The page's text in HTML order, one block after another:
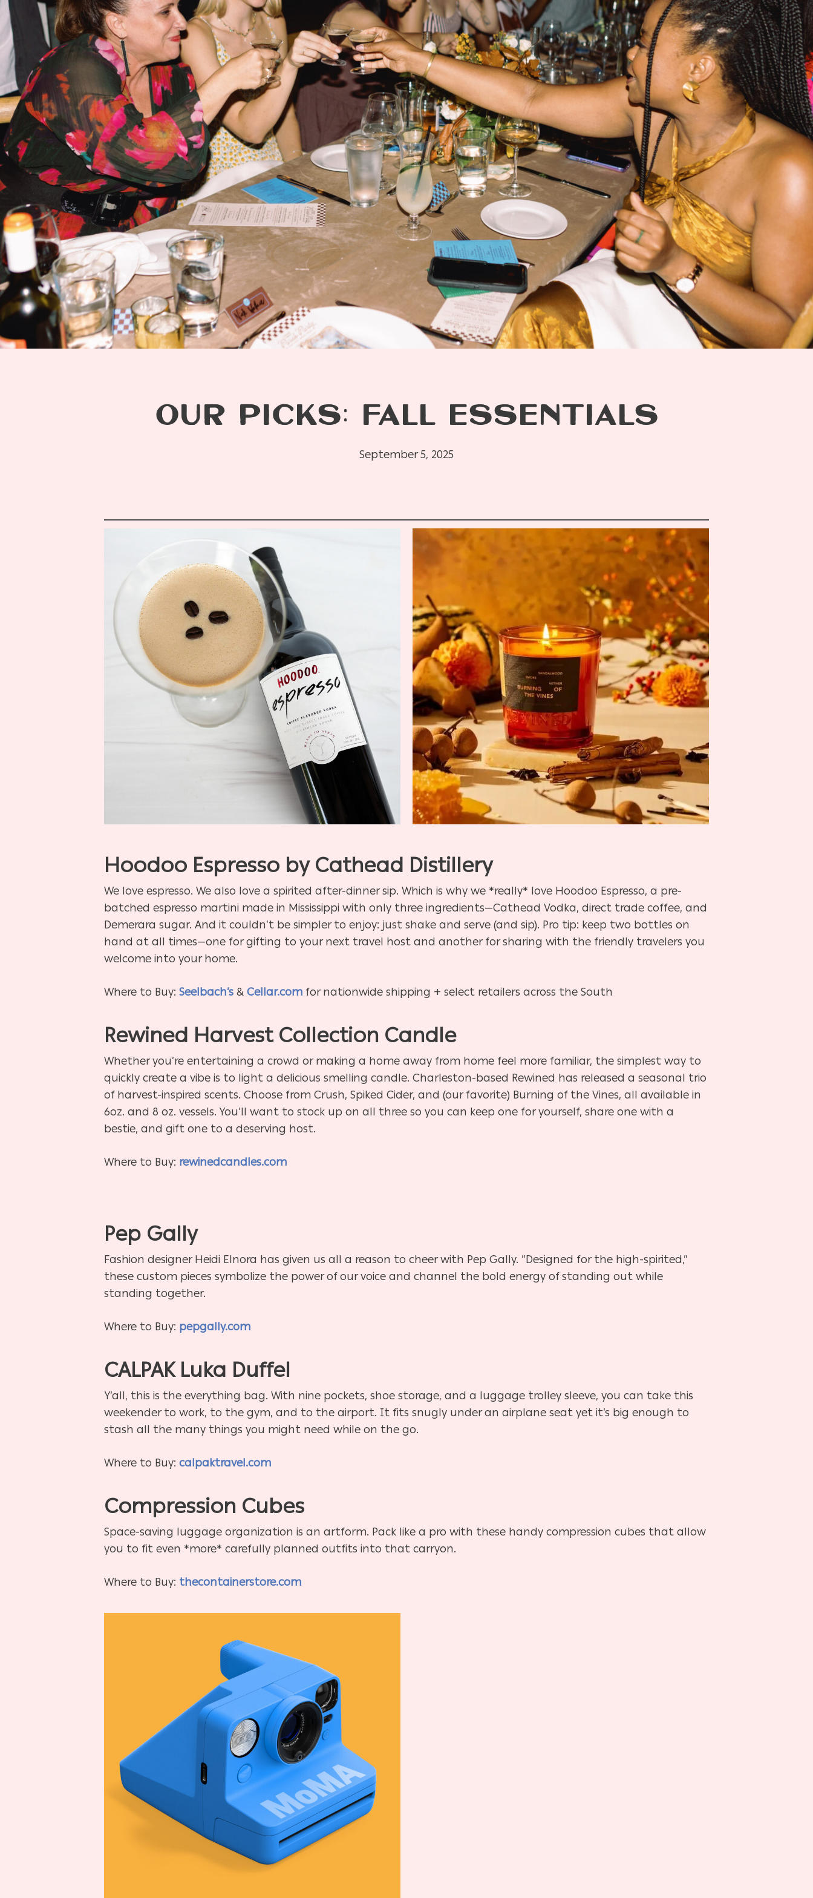
Hit enter to search or ESC to close
OUR PICKS: FALL ESSENTIALS
September 5, 2025
Hoodoo Espresso by Cathead Distillery
We love espresso. We also love a spirited after-dinner sip. Which is why we *really* love Hoodoo Espresso, a pre-
batched espresso martini made in Mississippi with only three ingredients—Cathead Vodka, direct trade coffee, and
Demerara sugar. And it couldn’t be simpler to enjoy: just shake and serve (and sip). Pro tip: keep two bottles on
hand at all times—one for gifting to your next travel host and another for sharing with the friendly travelers you
welcome into your home.
Where to Buy:Seelbach’s &Cellar.com for nationwide shipping + select retailers across the South
Rewined Harvest Collection Candle
Whether you’re entertaining a crowd or making a home away from home feel more familiar, the simplest way to
quickly create a vibe is to light a delicious smelling candle. Charleston-based Rewined has released a seasonal trio
of harvest-inspired scents. Choose from Crush, Spiked Cider, and (our favorite) Burning of the Vines, all available in
6oz. and 8 oz. vessels. You’ll want to stock up on all three so you can keep one for yourself, share one with a
bestie, and gift one to a deserving host.
Where to Buy: rewinedcandles.com
Pep Gally
Fashion designer Heidi Elnora has given us all a reason to cheer with Pep Gally. “Designed for the high-spirited,”
these custom pieces symbolize the power of our voice and channel the bold energy of standing out while
standing together.
Where to Buy: pepgally.com
CALPAK Luka Duffel
Y’all, this is the everything bag. With nine pockets, shoe storage, and a luggage trolley sleeve, you can take this
weekender to work, to the gym, and to the airport. It fits snugly under an airplane seat yet it’s big enough to
stash all the many things you might need while on the go.
Where to Buy:calpaktravel.com
Compression Cubes
Space-saving luggage organization is an artform. Pack like a pro with these handy compression cubes that allow
you to fit even *more* carefully planned outfits into that carryon.
Where to Buy: thecontainerstore.com